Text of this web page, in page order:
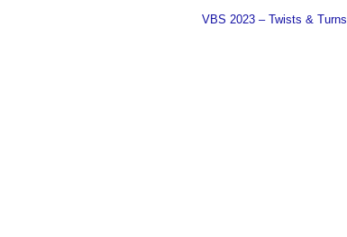
VBS 2023 – Twists & Turns